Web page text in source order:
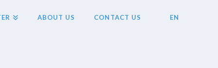
ABOUT US CONTACT US EN